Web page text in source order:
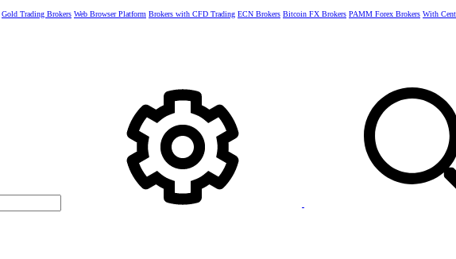
Gold Trading Brokers Web Browser Platform Brokers with CFD Trading ECN Brokers Bitcoin FX Brokers PAMM Forex Brokers With